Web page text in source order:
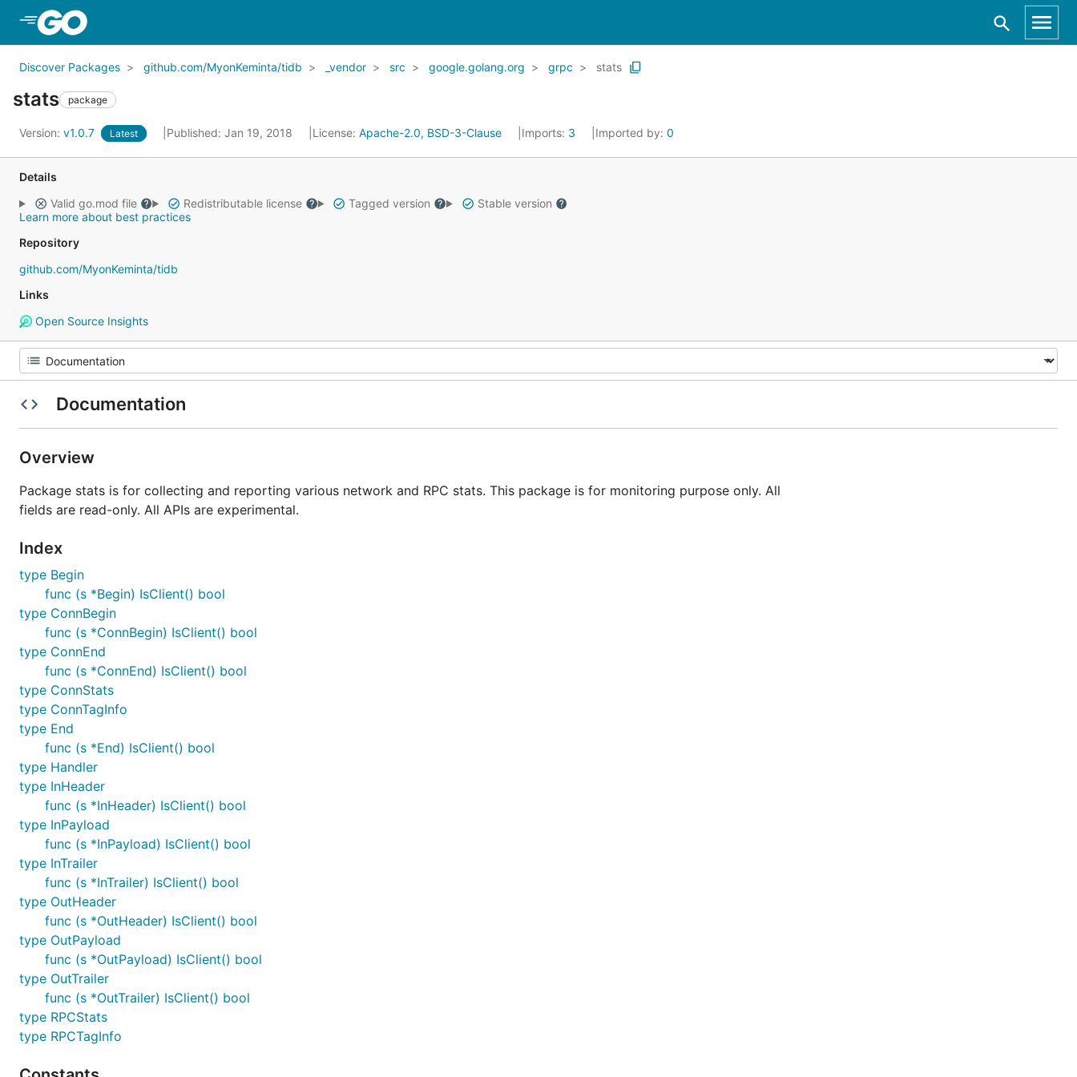
Discover Packages github.com/MyonKeminta/tidb _vendor src google.golang.org grpc stats
stats package
Version: v1.0.7 Latest Published: Jan 19, 2018 License: Apache-2.0, BSD-3-Clause Imports: 3 Imported by: 0
Details
Valid go.mod file
Redistributable license Tagged version
Stable version
Learn more about best practices
Repository
github.com/MyonKeminta/tidb
Links
Open Source Insights
Documentation
Overview
Package stats is for collecting and reporting various network and RPC stats. This package is for monitoring purpose only. All
fields are read-only. All APIs are experimental.
Index
type Begin
func (s *Begin) IsClient() bool
type ConnBegin
func (s *ConnBegin) IsClient() bool
type ConnEnd
func (s *ConnEnd) IsClient() bool
type ConnStats
type ConnTagInfo
type End
func (s *End) IsClient() bool
type Handler
type InHeader
func (s *InHeader) IsClient() bool
type InPayload
func (s *InPayload) IsClient() bool
type InTrailer
func (s *InTrailer) IsClient() bool
type OutHeader
func (s *OutHeader) IsClient() bool
type OutPayload
func (s *OutPayload) IsClient() bool
type OutTrailer
func (s *OutTrailer) IsClient() bool
type RPCStats
type RPCTagInfo